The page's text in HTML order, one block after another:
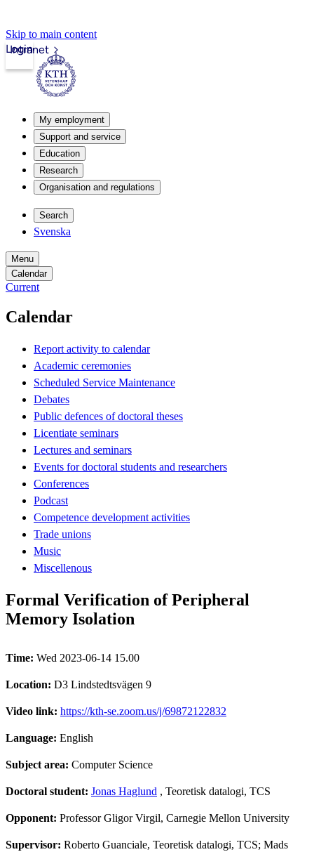
Skip to main content
Intranet
Login
My employment
Support and service
Education
Research
Organisation and regulations
Search
Svenska
Menu
Calendar
Current
Calendar
Report activity to calendar
Academic ceremonies
Scheduled Service Maintenance
Debates
Public defences of doctoral theses
Licentiate seminars
Lectures and seminars
Events for doctoral students and researchers
Conferences
Podcast
Competence development activities
Trade unions
Music
Miscellenous
Formal Verification of Peripheral
Memory Isolation
Time: Wed 2023-06-14 15.00
Location: D3 Lindstedtsvägen 9
Video link: https://kth-se.zoom.us/j/69872122832
Language: English
Subject area: Computer Science
Doctoral student: Jonas Haglund , Teoretisk datalogi, TCS
Opponent: Professor Gligor Virgil, Carnegie Mellon University
Supervisor: Roberto Guanciale, Teoretisk datalogi, TCS; Mads